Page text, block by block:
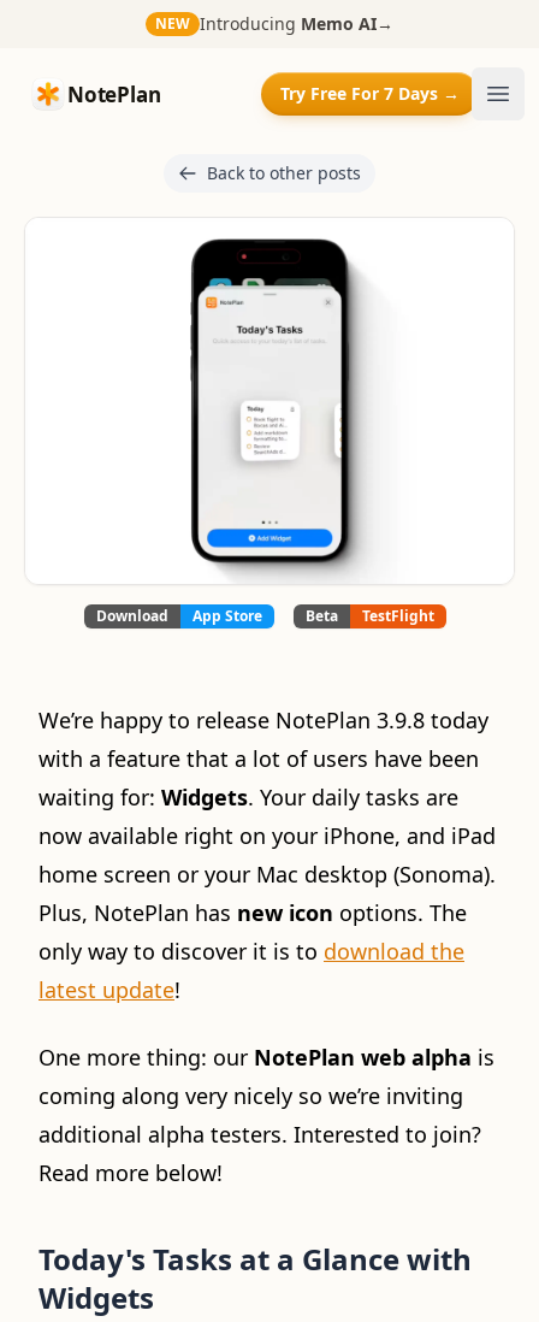
NEW Introducing Memo AI→
NotePlan
NotePlan Try Free For 7 Days →
Back to other posts
Download App Store Beta TestFlight
We’re happy to release NotePlan 3.9.8 today
with a feature that a lot of users have been
waiting for: Widgets. Your daily tasks are
now available right on your iPhone, and iPad
home screen or your Mac desktop (Sonoma).
Plus, NotePlan has new icon options. The
only way to discover it is to download the
latest update!
One more thing: our NotePlan web alpha is
coming along very nicely so we’re inviting
additional alpha testers. Interested to join?
Read more below!
Today's Tasks at a Glance with
Widgets